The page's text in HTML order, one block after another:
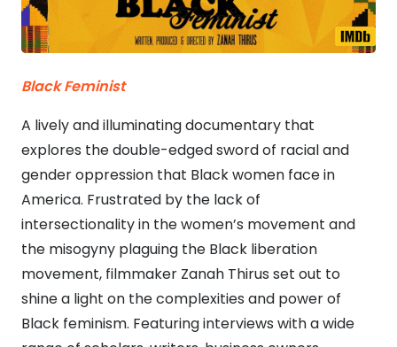
Black Feminist
A lively and illuminating documentary that
explores the double-edged sword of racial and
gender oppression that Black women face in
America. Frustrated by the lack of
intersectionality in the women’s movement and
the misogyny plaguing the Black liberation
movement, filmmaker Zanah Thirus set out to
shine a light on the complexities and power of
Black feminism. Featuring interviews with a wide